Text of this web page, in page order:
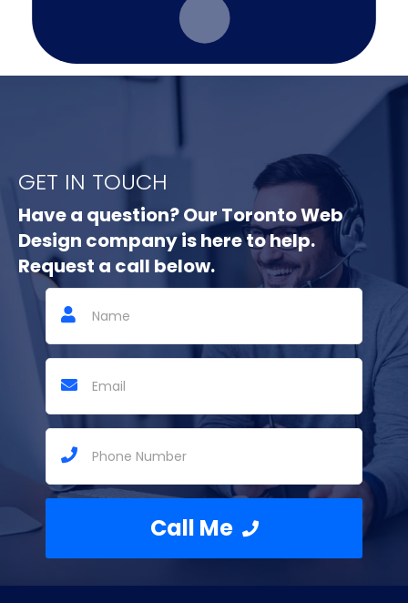
GET IN TOUCH
Have a question? Our Toronto Web
Design company is here to help.
Request a call below.
Call Me